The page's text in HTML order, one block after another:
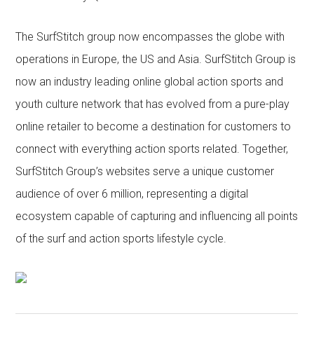
The SurfStitch group now encompasses the globe with
operations in Europe, the US and Asia. SurfStitch Group is
now an industry leading online global action sports and
youth culture network that has evolved from a pure-play
online retailer to become a destination for customers to
connect with everything action sports related. Together,
SurfStitch Group’s websites serve a unique customer
audience of over 6 million, representing a digital
ecosystem capable of capturing and influencing all points
of the surf and action sports lifestyle cycle.